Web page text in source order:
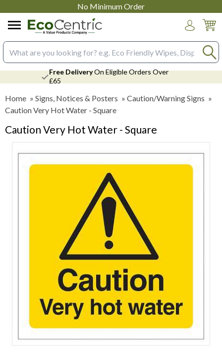
No Minimum Order
Search input box
Free DeliveryOn Eligible Orders Over
£65
Home » Signs, Notices & Posters » Caution/Warning Signs »
Caution Very Hot Water - Square
Caution Very Hot Water - Square